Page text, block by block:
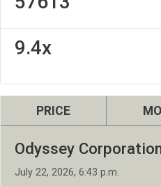
9.4x
PRICE
Odyssey
July 22, 2026, 6:43 p.m.